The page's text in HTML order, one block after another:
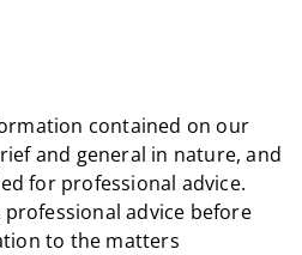
contained on our
and general in nature, and
for professional advice.
professional advice before
to the matters